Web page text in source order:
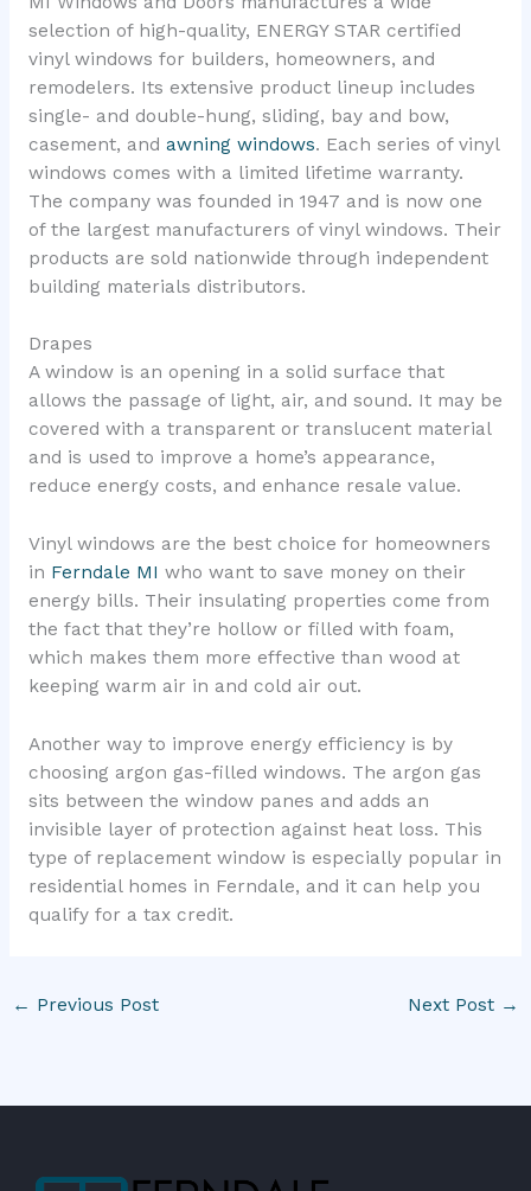
selection of high-quality, ENERGY STAR certified
vinyl windows for builders, homeowners, and
remodelers. Its extensive product lineup includes
single- and double-hung, sliding, bay and bow,
casement, and awning windows. Each series of vinyl
windows comes with a limited lifetime warranty.
The company was founded in 1947 and is now one
of the largest manufacturers of vinyl windows. Their
products are sold nationwide through independent
building materials distributors.
Drapes
A window is an opening in a solid surface that
allows the passage of light, air, and sound. It may be
covered with a transparent or translucent material
and is used to improve a home’s appearance,
reduce energy costs, and enhance resale value.
Vinyl windows are the best choice for homeowners
in Ferndale MI who want to save money on their
energy bills. Their insulating properties come from
the fact that they’re hollow or filled with foam,
which makes them more effective than wood at
keeping warm air in and cold air out.
Another way to improve energy efficiency is by
choosing argon gas-filled windows. The argon gas
sits between the window panes and adds an
invisible layer of protection against heat loss. This
type of replacement window is especially popular in
residential homes in Ferndale, and it can help you
qualify for a tax credit.
← Previous Post Next Post →